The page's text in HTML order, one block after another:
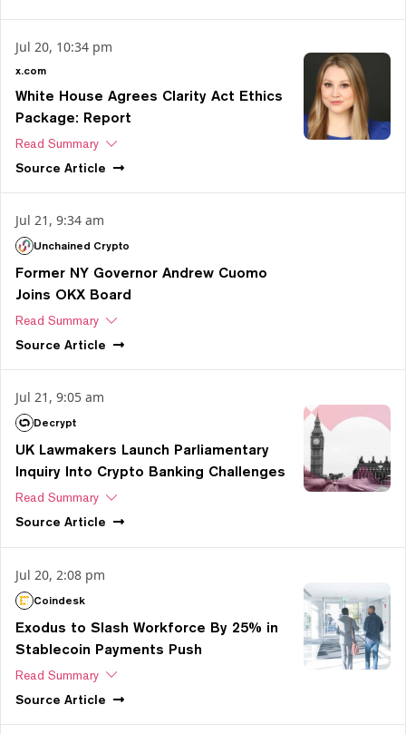
Jul 20, 10:34 pm
x.com
White House Agrees Clarity Act Ethics
Package: Report
Read Summary
Source Article
Jul 21, 9:34 am
Unchained Crypto
Former NY Governor Andrew Cuomo
Joins OKX Board
Read Summary
Source Article
Jul 21, 9:05 am
Decrypt
UK Lawmakers Launch Parliamentary
Inquiry Into Crypto Banking Challenges
Read Summary
Source Article
Jul 20, 2:08 pm
Coindesk
Exodus to Slash Workforce By 25% in
Stablecoin Payments Push
Read Summary
Source Article